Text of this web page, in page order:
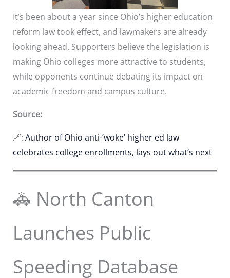
It’s been about a year since Ohio’s higher education
reform law took effect, and lawmakers are already
looking ahead. Supporters believe the legislation is
making Ohio colleges more attractive to students,
while opponents continue debating its impact on
academic freedom and campus culture.
Source:
🔗: Author of Ohio anti-’woke’ higher ed law
celebrates college enrollments, lays out what’s next
🚓 North Canton
Launches Public
Speeding Database